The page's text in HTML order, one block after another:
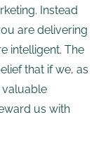
Instead
are delivering
intelligent. The
that if we, as
valuable
us with